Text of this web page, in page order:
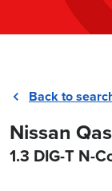
Back to
Nissan
1.3 DIG-T N-